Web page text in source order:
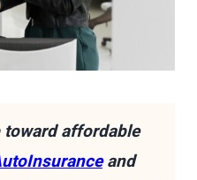
toward affordable
and